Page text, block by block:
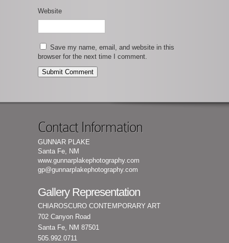
Website
Save my name, email, and website in this
browser for the next time I comment.
Contact Information
GUNNAR PLAKE
Santa Fe, NM
www.gunnarplakephotography.com
gp@gunnarplakephotography.com
Gallery Representation
CHIAROSCURO CONTEMPORARY ART
702 Canyon Road
Santa Fe, NM 87501
505.992.0711